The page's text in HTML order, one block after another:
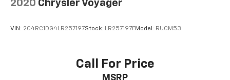
2020 Chrysler Voyager
VIN: 2C4RC1DG4LR257197Stock: LR257197FModel: RUCM53
Call For Price
MSRP